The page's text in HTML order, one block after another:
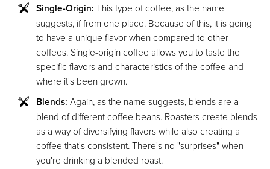
Single-Origin: This type of coffee, as the name
suggests, if from one place. Because of this, it is going
to have a unique flavor when compared to other
coffees. Single-origin coffee allows you to taste the
specific flavors and characteristics of the coffee and
where it's been grown.
Blends: Again, as the name suggests, blends are a
blend of different coffee beans. Roasters create blends
as a way of diversifying flavors while also creating a
coffee that's consistent. There's no "surprises" when
you're drinking a blended roast.